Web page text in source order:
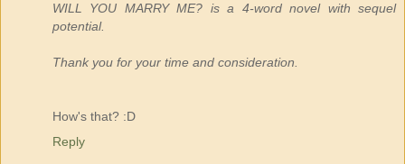
WILL YOU MARRY ME? is a 4-word novel with sequel
potential.
Thank you for your time and consideration.
How's that? :D
Reply